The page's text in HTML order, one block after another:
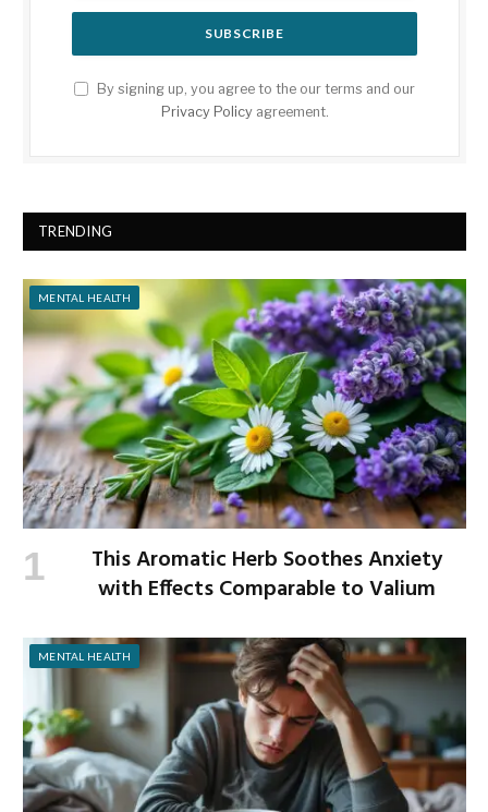
By signing up, you agree to the our terms and our
Privacy Policyagreement.
TRENDING
MENTAL HEALTH
This Aromatic Herb Soothes Anxiety
with Effects Comparable to Valium
MENTAL HEALTH